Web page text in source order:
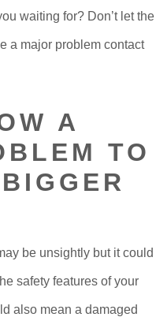
waiting for? Don’t let the
a major problem contact
A
TO
be unsightly but it could
safety features of your
also mean a damaged